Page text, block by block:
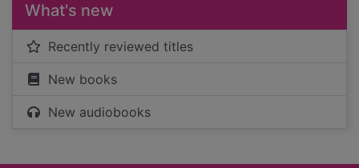
What's new
Recently reviewed titles
New books
New audiobooks